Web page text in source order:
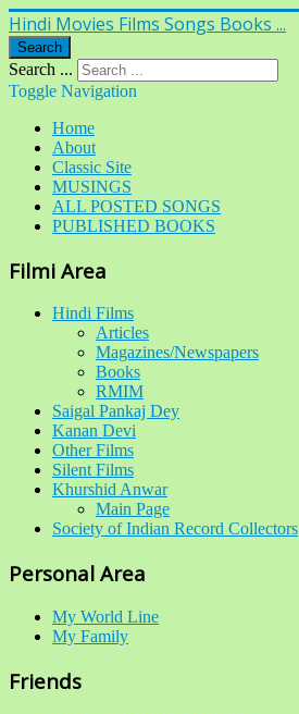
Hindi Movies Films Songs Books ...
Search
Search ...
Toggle Navigation
Home
About
Classic Site
MUSINGS
ALL POSTED SONGS
PUBLISHED BOOKS
Filmi Area
Hindi Films
Articles
Magazines/Newspapers
Books
RMIM
Saigal Pankaj Dey
Kanan Devi
Other Films
Silent Films
Khurshid Anwar
Main Page
Society of Indian Record Collectors
Personal Area
My World Line
My Family
Friends